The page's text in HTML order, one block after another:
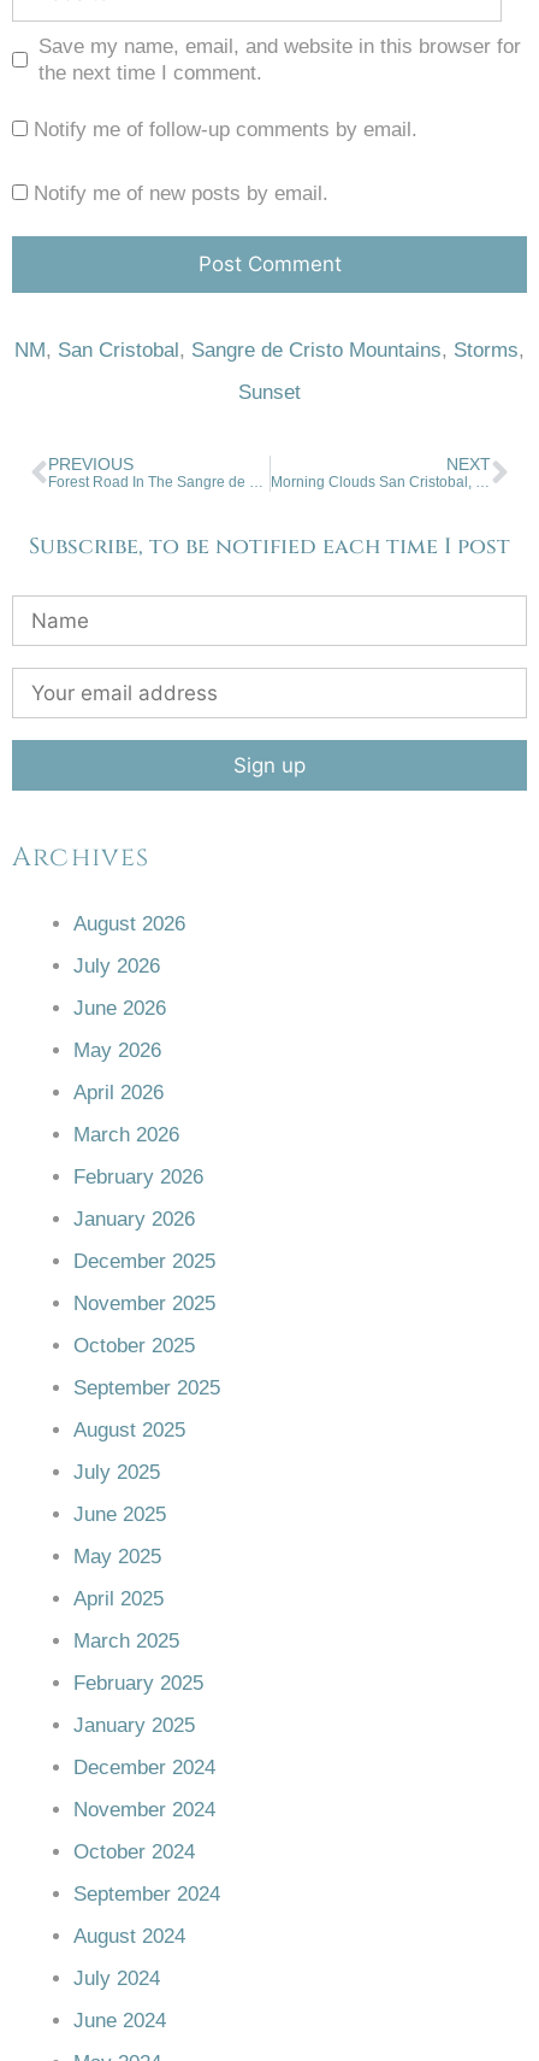
Save my name, email, and website in this browser for
the next time I comment.
Notify me of follow-up comments by email.
Notify me of new posts by email.
NM, San Cristobal, Sangre de Cristo Mountains, Storms,
Sunset
PREVIOUS NEXT
Subscribe, to be notified each time I post
Archives
August 2026
July 2026
June 2026
May 2026
April 2026
March 2026
February 2026
January 2026
December 2025
November 2025
October 2025
September 2025
August 2025
July 2025
June 2025
May 2025
April 2025
March 2025
February 2025
January 2025
December 2024
November 2024
October 2024
September 2024
August 2024
July 2024
June 2024